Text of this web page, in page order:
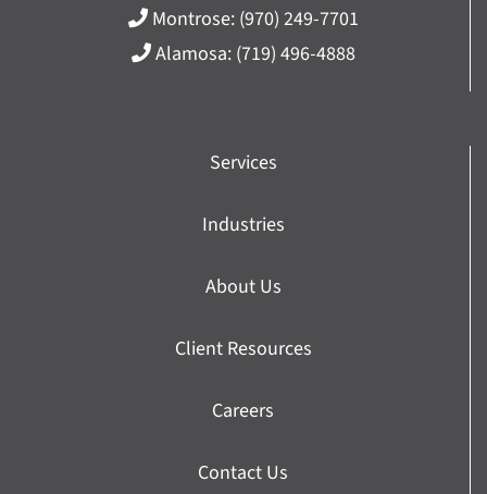
Montrose: (970) 249-7701
Alamosa: (719) 496-4888
Services
Industries
About Us
Client Resources
Careers
Contact Us